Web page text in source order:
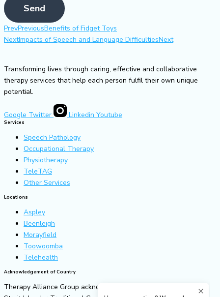
Send
PrevPreviousBenefits of Fidget Toys
NextImpacts of Speech and Language DifficultiesNext
Transforming lives through caring, effective and collaborative
therapy services that help each person fulfil their own unique
potential.
Google Twitter Linkedin Youtube
Services
Speech Pathology
Occupational Therapy
Physiotherapy
TeleTAG
Other Services
Locations
Aspley
Beenleigh
Morayfield
Toowoomba
Telehealth
Acknowledgement of Country
Therapy Alliance Group acknowledges all Aboriginal and Torres